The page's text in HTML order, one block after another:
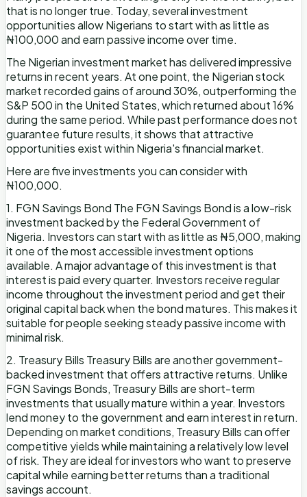
that is no longer true. Today, several investment
opportunities allow Nigerians to start with as little as
₦100,000 and earn passive income over time.
The Nigerian investment market has delivered impressive
returns in recent years. At one point, the Nigerian stock
market recorded gains of around 30%, outperforming the
S&P 500 in the United States, which returned about 16%
during the same period. While past performance does not
guarantee future results, it shows that attractive
opportunities exist within Nigeria's financial market.
Here are five investments you can consider with
₦100,000.
1. FGN Savings Bond The FGN Savings Bond is a low-risk
investment backed by the Federal Government of
Nigeria. Investors can start with as little as ₦5,000, making
it one of the most accessible investment options
available. A major advantage of this investment is that
interest is paid every quarter. Investors receive regular
income throughout the investment period and get their
original capital back when the bond matures. This makes it
suitable for people seeking steady passive income with
minimal risk.
2. Treasury Bills Treasury Bills are another government-
backed investment that offers attractive returns. Unlike
FGN Savings Bonds, Treasury Bills are short-term
investments that usually mature within a year. Investors
lend money to the government and earn interest in return.
Depending on market conditions, Treasury Bills can offer
competitive yields while maintaining a relatively low level
of risk. They are ideal for investors who want to preserve
capital while earning better returns than a traditional
savings account.